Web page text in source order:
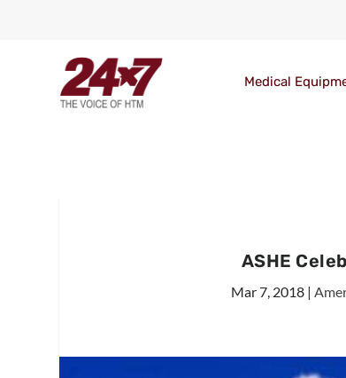
Medical
ASHE
Mar 7, 2018|